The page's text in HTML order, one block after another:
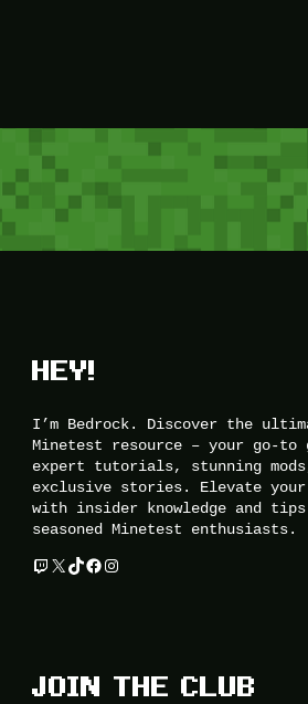
HEY!
I’m Bedrock. Discover the
Minetest resource – your go-to
expert tutorials, stunning
exclusive stories. Elevate your
with insider knowledge and
seasoned Minetest enthusiasts.
Twitch
X TikTok
Facebook
Instagram
JOIN THE CLUB